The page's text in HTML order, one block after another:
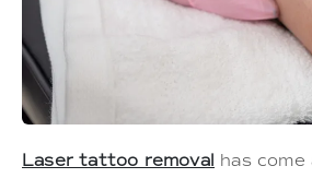
Laser tattoo removal has come